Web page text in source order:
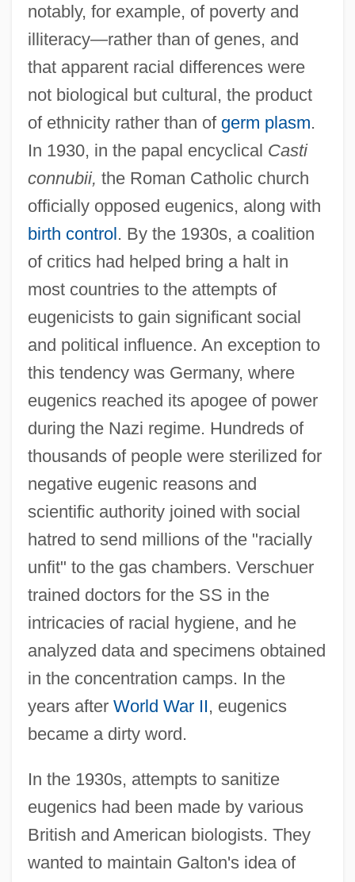
notably, for example, of poverty and
illiteracy—rather than of genes, and
that apparent racial differences were
not biological but cultural, the product
of ethnicity rather than of germ plasm.
In 1930, in the papal encyclical Casti
connubii, the Roman Catholic church
officially opposed eugenics, along with
birth control. By the 1930s, a coalition
of critics had helped bring a halt in
most countries to the attempts of
eugenicists to gain significant social
and political influence. An exception to
this tendency was Germany, where
eugenics reached its apogee of power
during the Nazi regime. Hundreds of
thousands of people were sterilized for
negative eugenic reasons and
scientific authority joined with social
hatred to send millions of the "racially
unfit" to the gas chambers. Verschuer
trained doctors for the SS in the
intricacies of racial hygiene, and he
analyzed data and specimens obtained
in the concentration camps. In the
years after World War II, eugenics
became a dirty word.
In the 1930s, attempts to sanitize
eugenics had been made by various
British and American biologists. They
wanted to maintain Galton's idea of